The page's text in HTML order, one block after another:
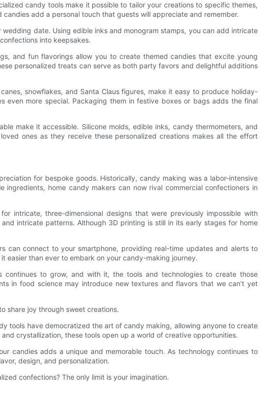
candy tools make it possible to tailor your creations to specific themes,
add a personal touch that guests will appreciate and remember.
date. Using edible inks and monogram stamps, you can add intricate
into keepsakes.
and fun flavorings allow you to create themed candies that excite young
personalized treats can serve as both party favors and delightful additions
snowflakes, and Santa Claus figures, make it easy to produce holiday-
even more special. Packaging them in festive boxes or bags adds the final
make it accessible. Silicone molds, edible inks, candy thermometers, and
ones as they receive these personalized creations makes all the effort
for bespoke goods. Historically, candy making was a labor-intensive
home candy makers can now rival commercial confectioners in
intricate, three-dimensional designs that were previously impossible with
intricate patterns. Although 3D printing is still in its early stages for home
can connect to your smartphone, providing real-time updates and alerts to
easier than ever to embark on your candy-making journey.
to grow, and with it, the tools and technologies to create those
in food science may introduce new textures and flavors that we can’t yet
share joy through sweet creations.
tools have democratized the art of candy making, allowing anyone to create
crystallization, these tools open up a world of creative opportunities.
candies adds a unique and memorable touch. As technology continues to
design, and personalization.
confections? The only limit is your imagination.